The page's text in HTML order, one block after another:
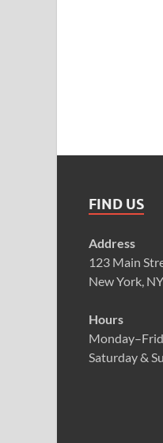
FIND US
Address
123 Main
New York,
Hours
Saturday &